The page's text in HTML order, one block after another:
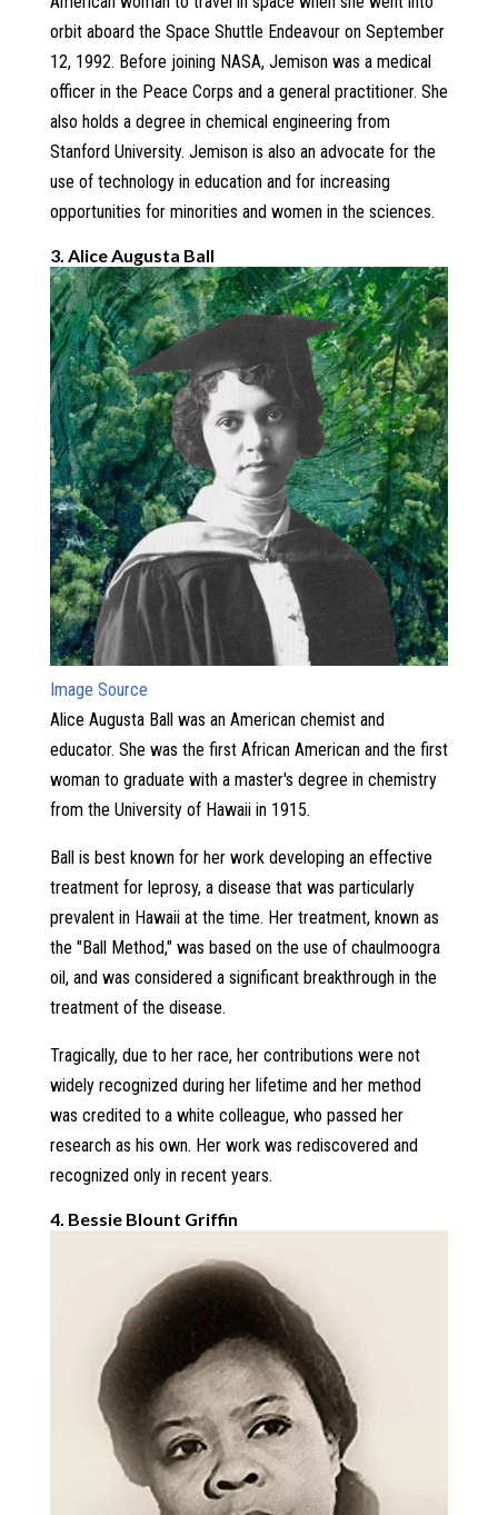
orbit aboard the Space Shuttle Endeavour on September
12, 1992. Before joining NASA, Jemison was a medical
officer in the Peace Corps and a general practitioner. She
also holds a degree in chemical engineering from
Stanford University. Jemison is also an advocate for the
use of technology in education and for increasing
opportunities for minorities and women in the sciences.
3. Alice Augusta Ball
Image Source
Alice Augusta Ball was an American chemist and
educator. She was the first African American and the first
woman to graduate with a master's degree in chemistry
from the University of Hawaii in 1915.
Ball is best known for her work developing an effective
treatment for leprosy, a disease that was particularly
prevalent in Hawaii at the time. Her treatment, known as
the "Ball Method," was based on the use of chaulmoogra
oil, and was considered a significant breakthrough in the
treatment of the disease.
Tragically, due to her race, her contributions were not
widely recognized during her lifetime and her method
was credited to a white colleague, who passed her
research as his own. Her work was rediscovered and
recognized only in recent years.
4. Bessie Blount Griffin